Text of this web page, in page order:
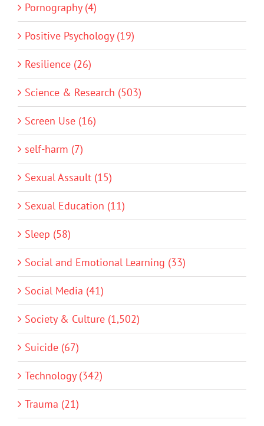
Pornography (4)
Positive Psychology (19)
Resilience (26)
Science & Research (503)
Screen Use (16)
self-harm (7)
Sexual Assault (15)
Sexual Education (11)
Sleep (58)
Social and Emotional Learning (33)
Social Media (41)
Society & Culture (1,502)
Suicide (67)
Technology (342)
Trauma (21)